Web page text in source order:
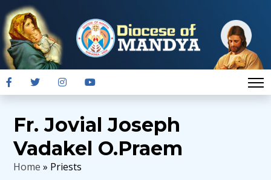
Fr. Jovial Joseph
Vadakel O.Praem
Home » Priests